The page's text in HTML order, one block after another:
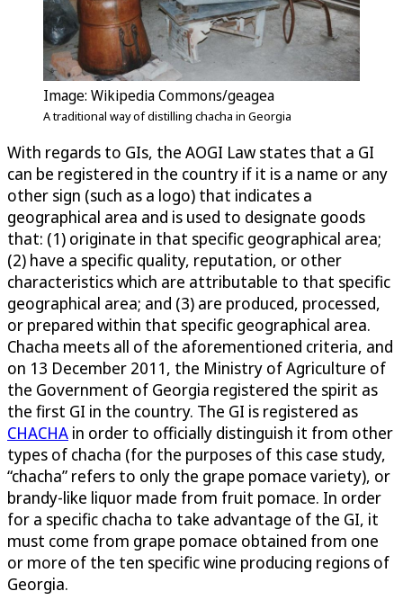
Image: Wikipedia Commons/geagea
A traditional way of distilling chacha in Georgia
With regards to GIs, the AOGI Law states that a GI
can be registered in the country if it is a name or any
other sign (such as a logo) that indicates a
geographical area and is used to designate goods
that: (1) originate in that specific geographical area;
(2) have a specific quality, reputation, or other
characteristics which are attributable to that specific
geographical area; and (3) are produced, processed,
or prepared within that specific geographical area.
Chacha meets all of the aforementioned criteria, and
on 13 December 2011, the Ministry of Agriculture of
the Government of Georgia registered the spirit as
the first GI in the country. The GI is registered as
CHACHA in order to officially distinguish it from other
types of chacha (for the purposes of this case study,
“chacha” refers to only the grape pomace variety), or
brandy-like liquor made from fruit pomace. In order
for a specific chacha to take advantage of the GI, it
must come from grape pomace obtained from one
or more of the ten specific wine producing regions of
Georgia.